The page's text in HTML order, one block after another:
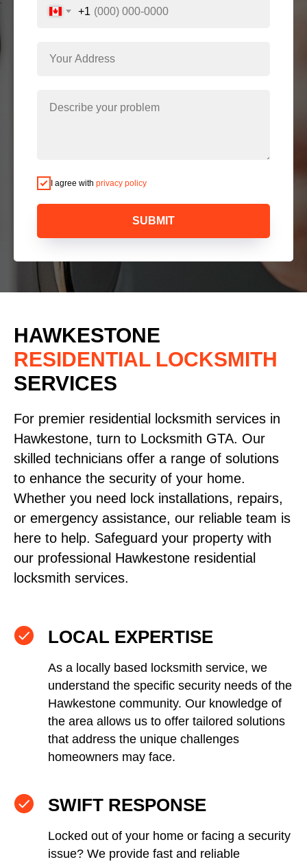
+1
I agree with privacy policy
SUBMIT
HAWKESTONE
RESIDENTIAL LOCKSMITH
SERVICES
For premier residential locksmith services in
Hawkestone, turn to Locksmith GTA. Our
skilled technicians offer a range of solutions
to enhance the security of your home.
Whether you need lock installations, repairs,
or emergency assistance, our reliable team is
here to help. Safeguard your property with
our professional Hawkestone residential
locksmith services.
LOCAL EXPERTISE
As a locally based locksmith service, we
understand the specific security needs of the
Hawkestone community. Our knowledge of
the area allows us to offer tailored solutions
that address the unique challenges
homeowners may face.
SWIFT RESPONSE
Locked out of your home or facing a security
issue? We provide fast and reliable